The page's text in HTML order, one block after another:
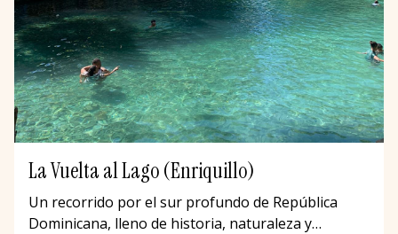
La Vuelta al Lago (Enriquillo)
Un recorrido por el sur profundo de República
Dominicana, lleno de historia, naturaleza y